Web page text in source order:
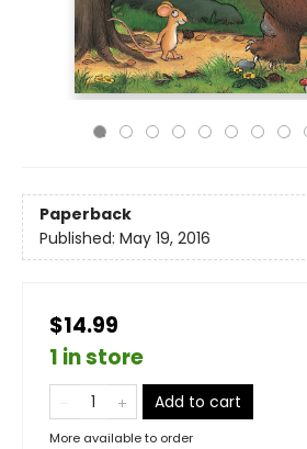
Paperback
Published: May 19, 2016
$14.99
1 in store
Add to cart
More available to order